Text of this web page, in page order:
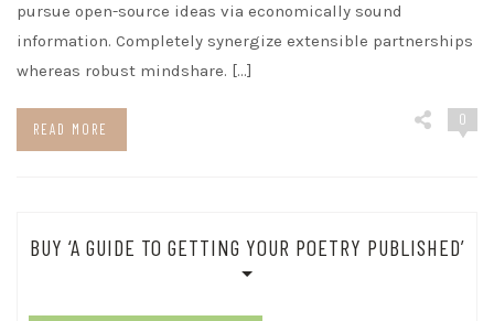
pursue open-source ideas via economically sound
information. Completely synergize extensible partnerships
whereas robust mindshare. […]
READ MORE
0
BUY ‘A GUIDE TO GETTING YOUR POETRY PUBLISHED’